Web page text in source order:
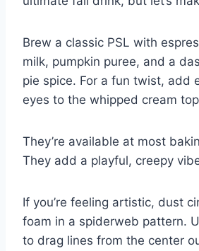
Brew a classic PSL with
milk, pumpkin puree, and a
pie spice. For a fun twist, add
eyes to the whipped cream
They’re available at most
They add a playful, creepy
If you’re feeling artistic, dust
foam in a spiderweb pattern.
to drag lines from the center